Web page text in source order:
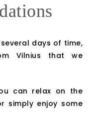
days of time,
Vilnius that we
can relax on the
simply enjoy some